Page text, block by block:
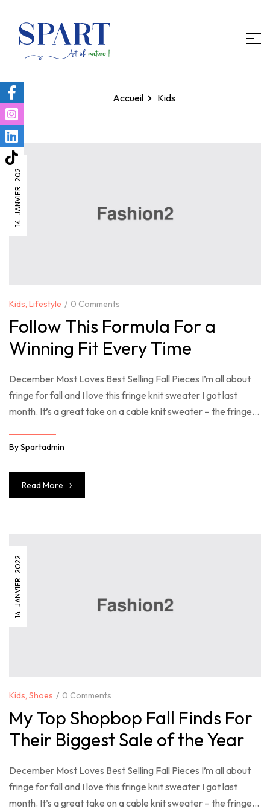
Homepage Kids
14 JANVIER 2022
Kids, Lifestyle 0 Comments
Follow This Formula For a
Winning Fit Every Time
December Most Loves Best Selling Fall Pieces I’m all about
fringe for fall and I love this fringe knit sweater I got last
month. It’s a great take on a cable knit sweater – the fringe
the Shopbop sale right now – you […]
BySpartadmin
Read More
14 JANVIER 2022
Kids, Shoes 0 Comments
My Top Shopbop Fall Finds For
Their Biggest Sale of the Year
December Most Loves Best Selling Fall Pieces I’m all about
fringe for fall and I love this fringe knit sweater I got last
month. It’s a great take on a cable knit sweater – the fringe